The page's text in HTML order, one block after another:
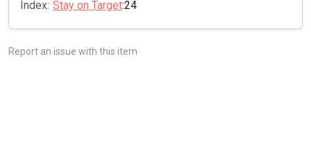
Index: Stay on Target:24
Report an issue with this item